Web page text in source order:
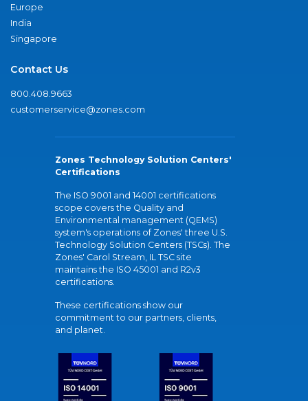
Europe
India
Singapore
Contact Us
800.408.9663
customerservice@zones.com
Zones Technology Solution Centers'
Certifications
The ISO 9001 and 14001 certifications
scope covers the Quality and
Environmental management (QEMS)
system's operations of Zones' three U.S.
Technology Solution Centers (TSCs). The
Zones' Carol Stream, IL TSC site
maintains the ISO 45001 and R2v3
certifications.
These certifications show our
commitment to our partners, clients,
and planet.